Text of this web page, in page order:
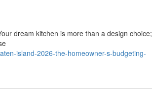
dream kitchen is more than a design choice;
island-2026-the-homeowner-s-budgeting-